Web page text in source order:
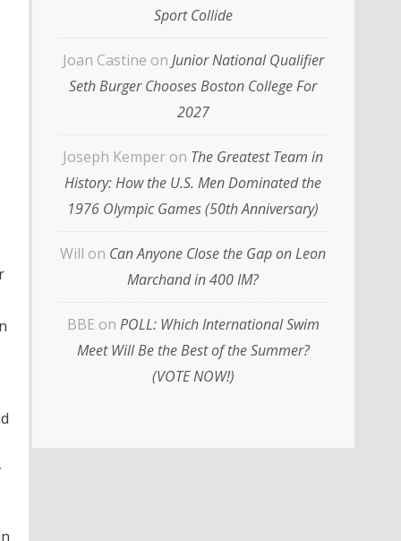
Sport Collide
Joan Castine on Junior National Qualifier
Seth Burger Chooses Boston College For
2027
Joseph Kemper on The Greatest Team in
History: How the U.S. Men Dominated the
1976 Olympic Games (50th Anniversary)
Will on Can Anyone Close the Gap on Leon
Marchand in 400 IM?
BBE on POLL: Which International Swim
Meet Will Be the Best of the Summer?
(VOTE NOW!)